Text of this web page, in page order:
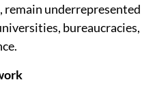
underrepresented
bureaucracies,